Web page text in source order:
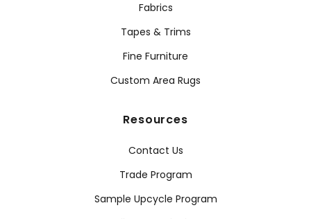
Fabrics
Tapes & Trims
Fine Furniture
Custom Area Rugs
Resources
Contact Us
Trade Program
Sample Upcycle Program